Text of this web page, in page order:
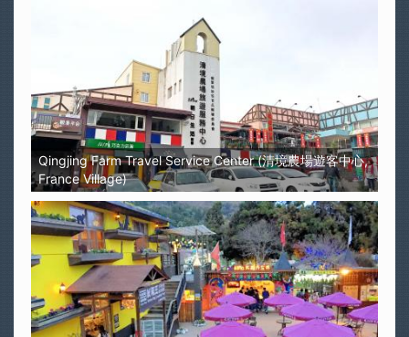
Qingjing Farm Travel Service Center (清境農場遊客中心,
France Village)